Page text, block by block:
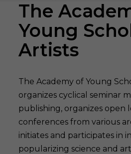
The
Young
Artists
The Academy of Young
organizes cyclical seminar
publishing, organizes open
conferences from various
initiates and participates in
popularizing science and